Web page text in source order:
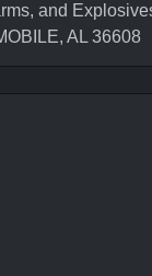
and
AL 36608